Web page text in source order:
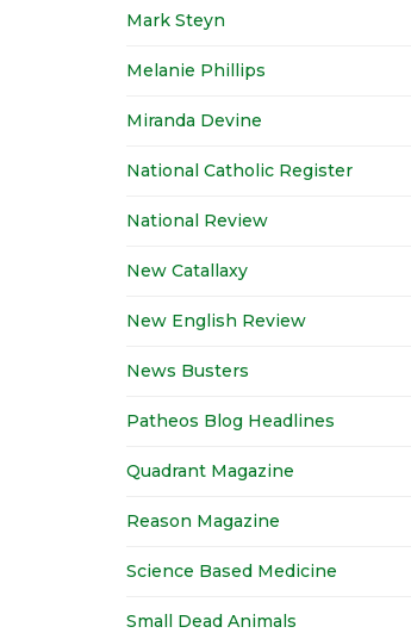
Mark Steyn
Melanie Phillips
Miranda Devine
National Catholic Register
National Review
New Catallaxy
New English Review
News Busters
Patheos Blog Headlines
Quadrant Magazine
Reason Magazine
Science Based Medicine
Small Dead Animals